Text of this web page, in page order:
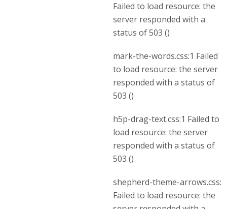
Failed to load resource: the
server responded with a
status of 503 ()
mark-the-words.css:1 Failed
to load resource: the server
responded with a status of
503 ()
h5p-drag-text.css:1 Failed to
load resource: the server
responded with a status of
503 ()
shepherd-theme-arrows.css:1
Failed to load resource: the